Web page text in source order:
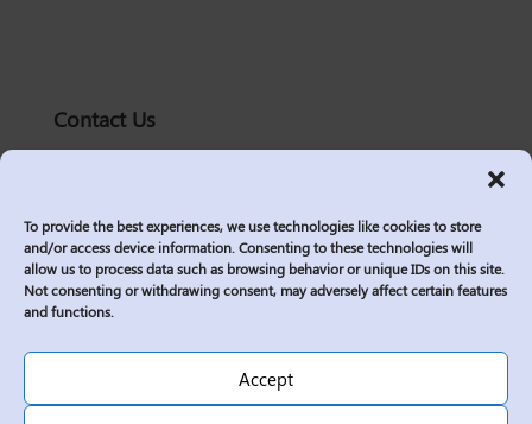
To provide the best experiences, we use technologies like cookies to store
and/or access device information. Consenting to these technologies will
allow us to process data such as browsing behavior or unique IDs on this site.
Not consenting or withdrawing consent, may adversely affect certain features
and functions.
Accept
Contact Us
solutions@logic2020.com
Services
Industries
Who We Are
Insights